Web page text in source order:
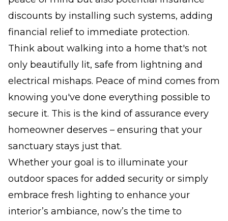
discounts by installing such systems, adding
financial relief to immediate protection.
Think about walking into a home that's not
only beautifully lit, safe from lightning and
electrical mishaps. Peace of mind comes from
knowing you've done everything possible to
secure it. This is the kind of assurance every
homeowner deserves – ensuring that your
sanctuary stays just that.
Whether your goal is to illuminate your
outdoor spaces for added security or simply
embrace fresh lighting to enhance your
interior’s ambiance, now’s the time to